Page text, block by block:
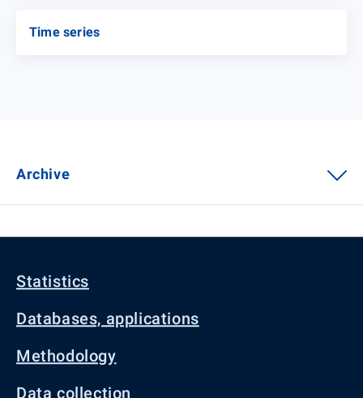
Time series
Archive
Statistics
Databases, applications
Methodology
Data collection